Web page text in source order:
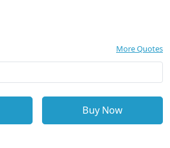
More Quotes
Buy Now